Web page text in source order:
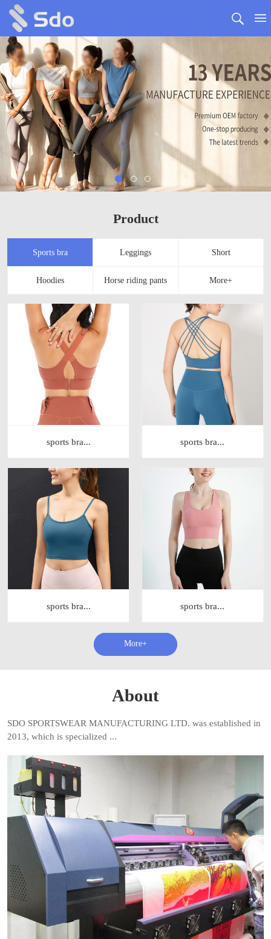
Product
sports bra... sports bra...
sports bra... sports bra...
查看更多+
About
SDO SPORTSWEAR MANUFACTURING LTD. was established in
2013, which is specialized ...